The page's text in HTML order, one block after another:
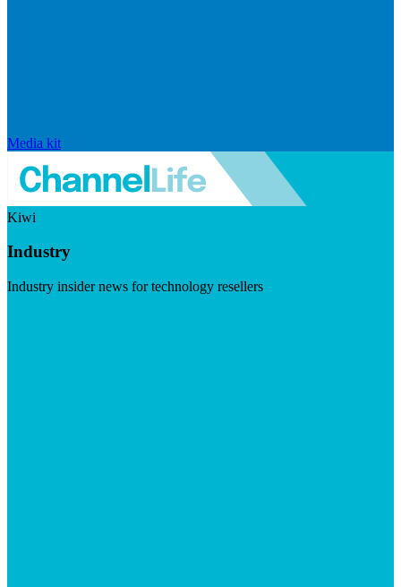
Media kit
Kiwi
Industry
Industry insider news for technology resellers